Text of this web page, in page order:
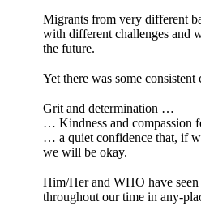
Migrants from very different
with different challenges and
the future.
Yet there was some consistent
Grit and determination …
… Kindness and compassion
… a quiet confidence that, if
we will be okay.
Him/Her and WHO have seen
throughout our time in any-